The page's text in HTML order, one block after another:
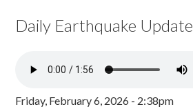
Daily Earthquake Update
Friday, February 6, 2026 - 2:38pm